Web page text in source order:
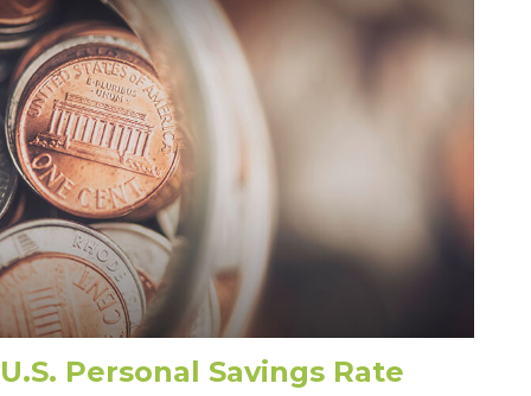
U.S. Personal Savings Rate